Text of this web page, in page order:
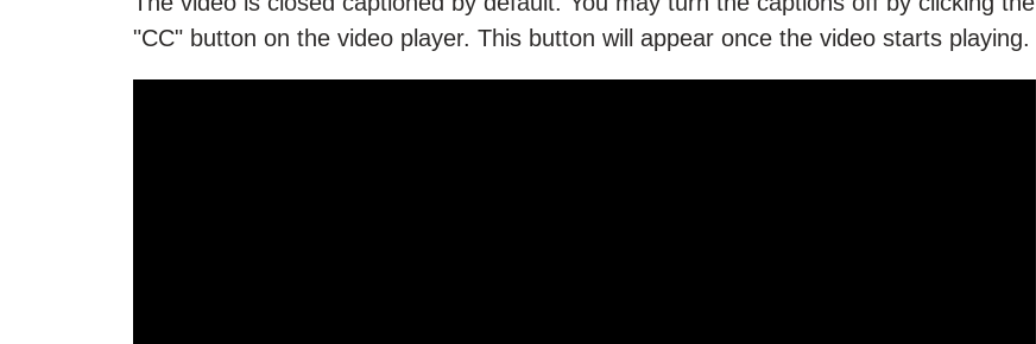
"CC" button on the video player. This button will appear once the video starts playing.